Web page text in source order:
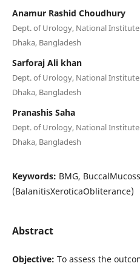
Anamur Rashid Choudhury
Dept. of Urology, National
Dhaka, Bangladesh
Sarforaj Ali khan
Dept. of Urology, National
Dhaka, Bangladesh
Pranashis Saha
Dept. of Urology, National
Dhaka, Bangladesh
Keywords: BMG,
(BalanitisXeroticaObliterance)
Abstract
Objective: To assess the